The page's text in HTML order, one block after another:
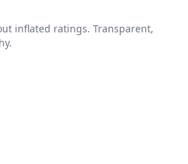
inflated ratings. Transparent,